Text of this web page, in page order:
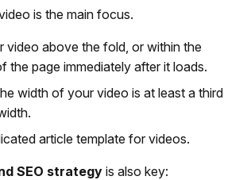
is the main focus.
video above the fold, or within the
the page immediately after it loads.
width of your video is at least a third
article template for videos.
SEO strategy is also key: